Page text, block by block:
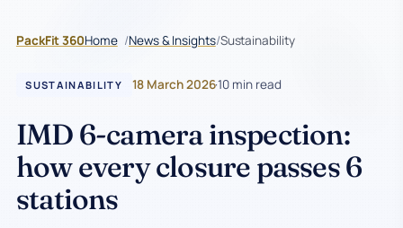
PackFit 360Home /News & Insights/Sustainability
SUSTAINABILITY 18 March 2026·10 min read
IMD 6-camera inspection:
how every closure passes 6
stations